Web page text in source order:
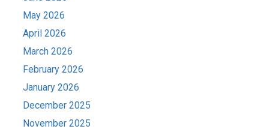
May 2026
April 2026
March 2026
February 2026
January 2026
December 2025
November 2025